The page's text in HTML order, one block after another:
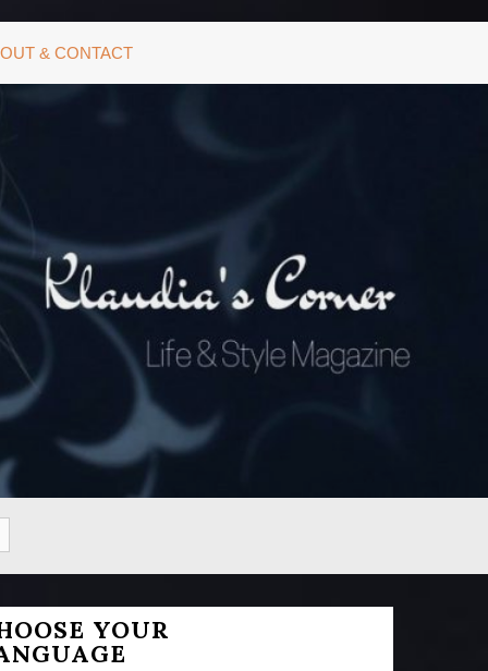
& CONTACT
YOUR